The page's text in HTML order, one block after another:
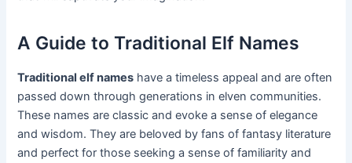
A Guide to Traditional Elf Names
Traditional elf names have a timeless appeal and are often
passed down through generations in elven communities.
These names are classic and evoke a sense of elegance
and wisdom. They are beloved by fans of fantasy literature
and perfect for those seeking a sense of familiarity and